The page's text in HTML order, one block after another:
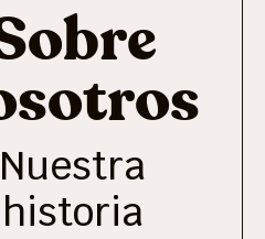
Nuestra
historia